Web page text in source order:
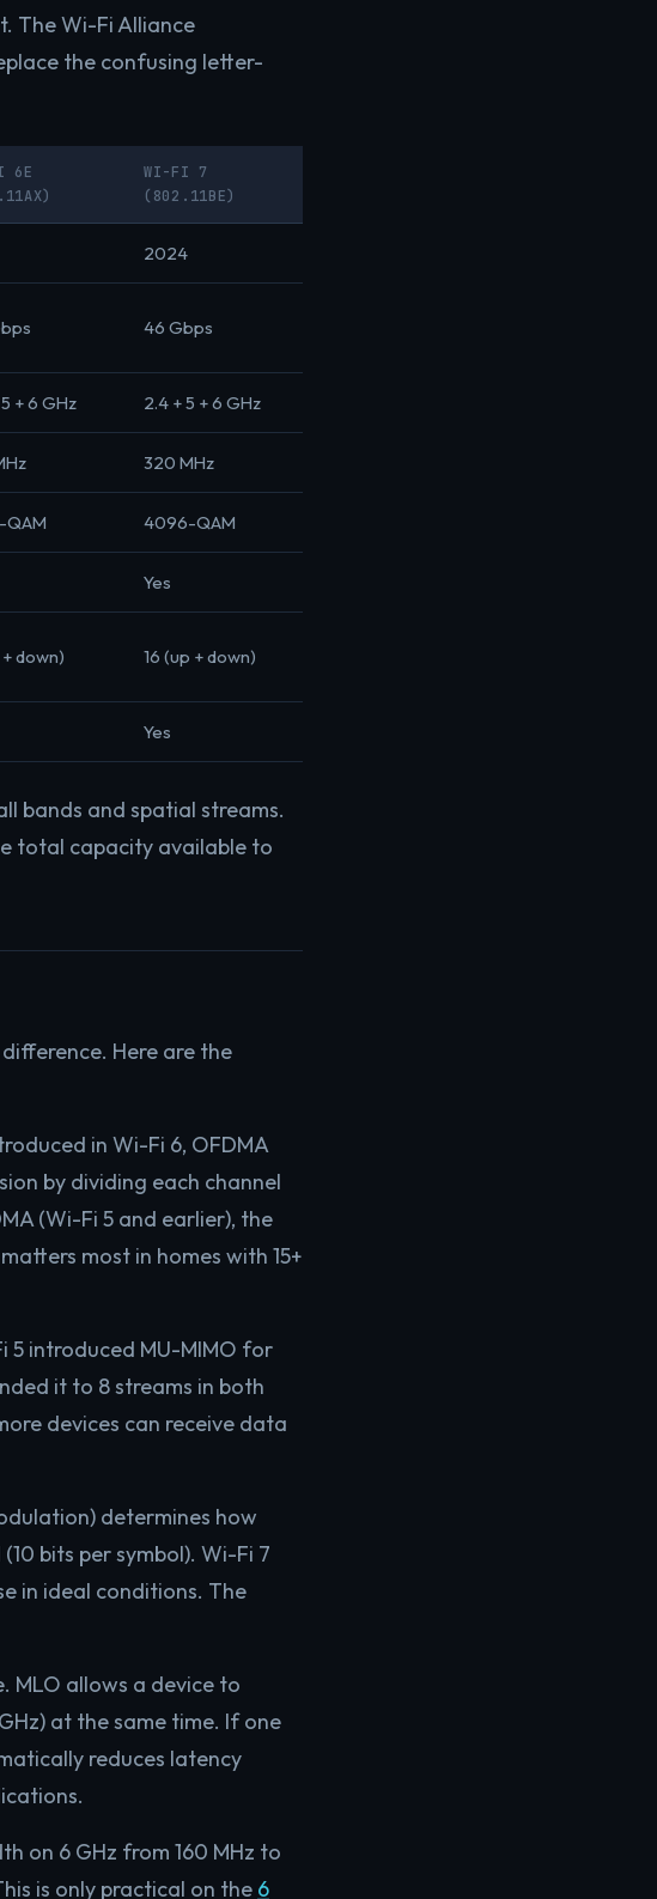
The Wi-Fi Alliance
the confusing letter-
6E
WI-FI 7
(802.11BE)
2024
46 Gbps
+ 6 GHz 2.4 + 5 + 6 GHz
320 MHz
QAM 4096-QAM
Yes
down) 16 (up + down)
Yes
bands and spatial streams.
total capacity available to
Here are the
in Wi-Fi 6, OFDMA
by dividing each channel
(Wi-Fi 5 and earlier), the
most in homes with 15+
5 introduced MU-MIMO for
it to 8 streams in both
devices can receive data
determines how
bits per symbol). Wi-Fi 7
in ideal conditions. The
MLO allows a device to
at the same time. If one
reduces latency
on 6 GHz from 160 MHz to
is only practical on the 6